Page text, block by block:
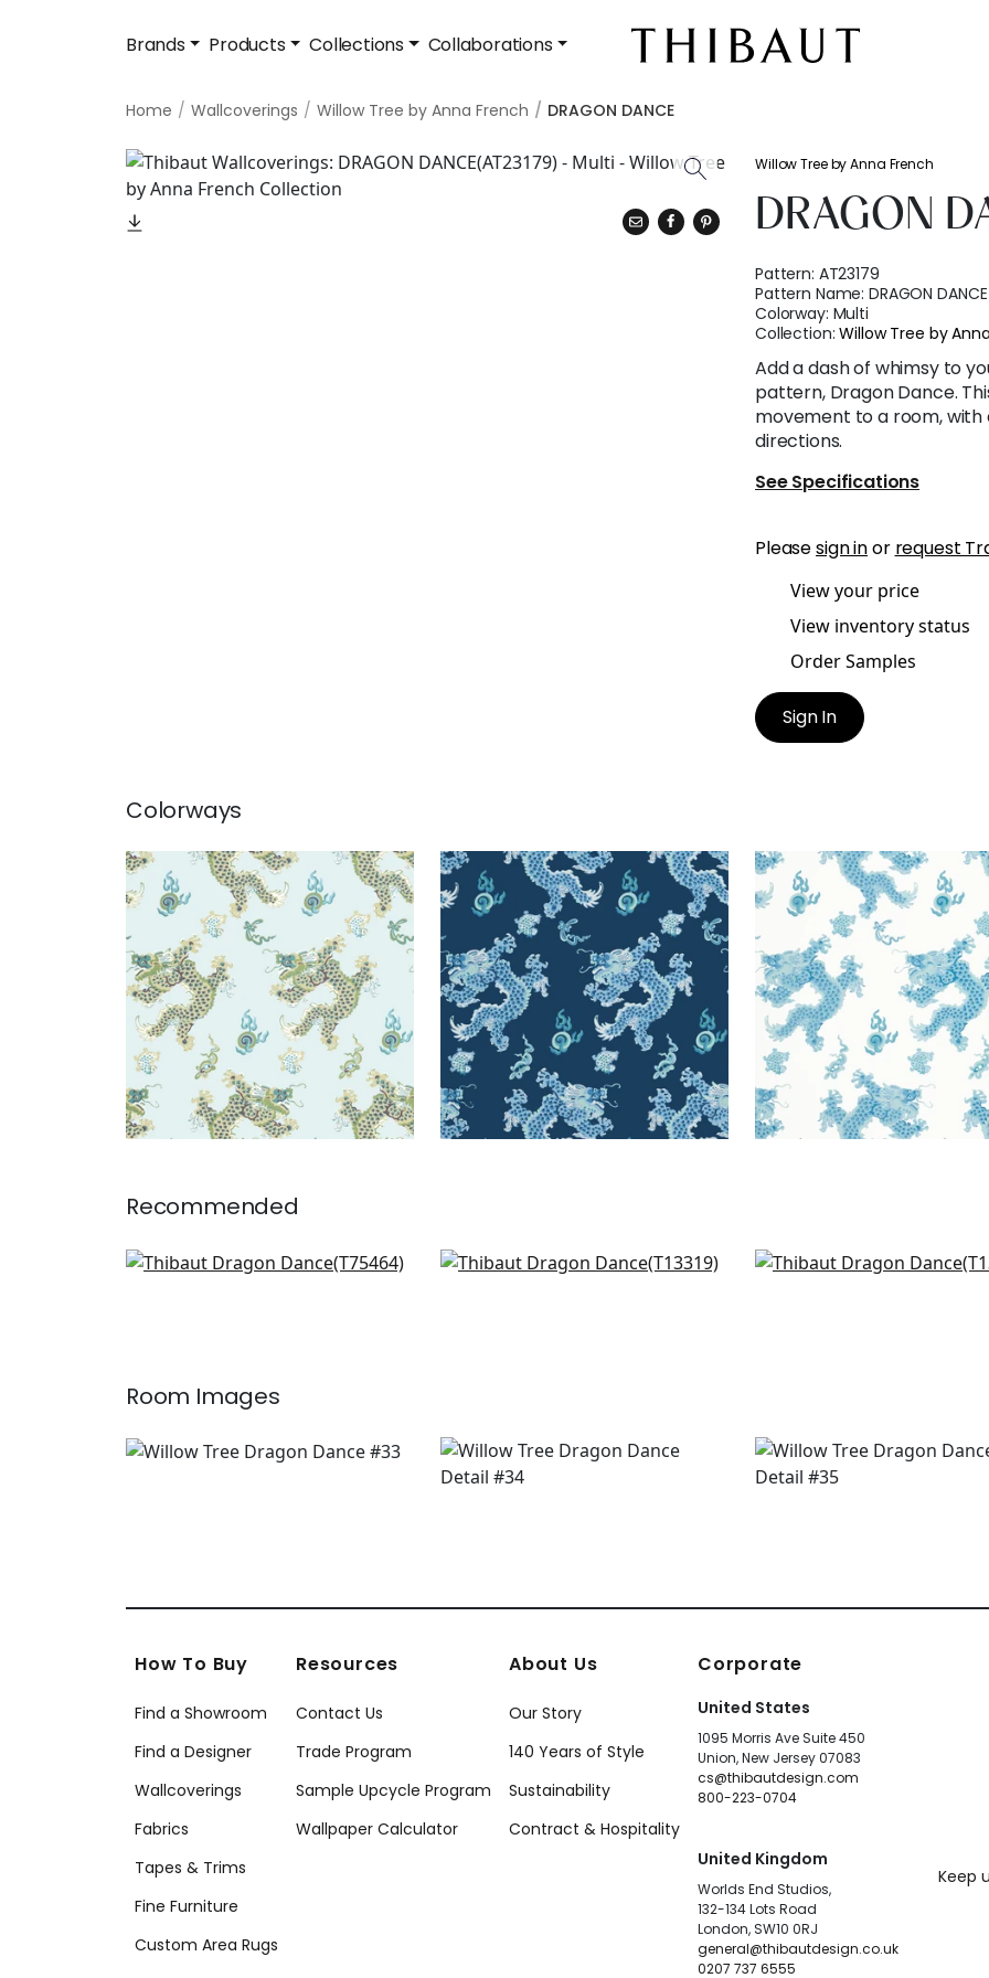
Brands Products Collections Collaborations
Home Wallcoverings Willow Tree by Anna French DRAGON DANCE
Willow Tree by Anna French
DRAGON
Pattern: AT23179
Pattern Name:DRAGON DANCE
Colorway: Multi
Collection:Willow Tree by
Add a dash of whimsy to
pattern, Dragon Dance.
movement to a room,
directions.
See Specifications
Pleasesign inor request
View your price
View inventory status
Order Samples
Sign In
Colorways
DRAGON DANCE
Wallpaper|Spa Blue
DRAGON DANCE
Wallpaper|Navy
DRAGON DANCE
Wallpaper|Blue
Recommended
Asian Scenic in Coral and
Clear Clouds in Multi
Heron Stream in Coral
Room Images
How To Buy
Find a Showroom
Find a Designer
Wallcoverings
Fabrics
Tapes & Trims
Fine Furniture
Custom Area Rugs
Resources
Contact Us
Trade Program
Sample Upcycle Program
Wallpaper Calculator
About Us
Our Story
140 Years of Style
Sustainability
Contract & Hospitality
Corporate
United States
1095 Morris Ave Suite 450
Union, New Jersey 07083
cs@thibautdesign.com
800-223-0704
United Kingdom
Worlds End Studios,
132-134 Lots Road
London, SW10 0RJ
general@thibautdesign.co.uk
0207 737 6555
Keep